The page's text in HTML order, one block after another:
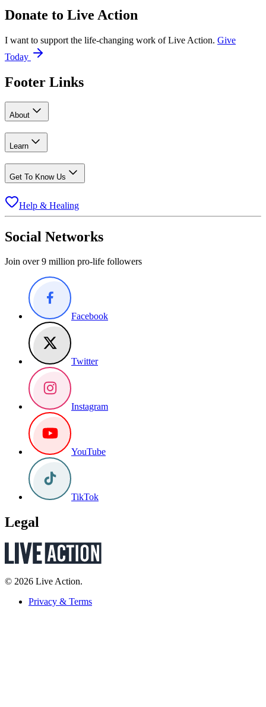
Donate to Live Action
I want to support the life-changing work of Live Action. Give
Today
Footer Links
About
Learn
Get To Know Us
Help & Healing
Social Networks
Join over 9 million pro-life followers
Facebook
Twitter
Instagram
YouTube
TikTok
Legal
© 2026 Live Action.
Privacy & Terms